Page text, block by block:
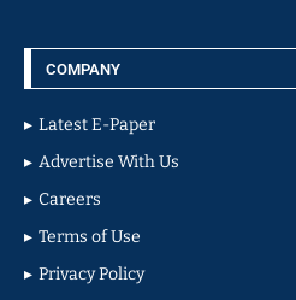
COMPANY
Latest E-Paper
Advertise With Us
Careers
Terms of Use
Privacy Policy